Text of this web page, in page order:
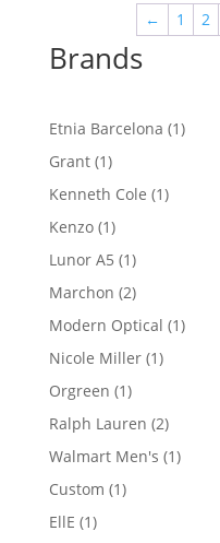
← 1 2
Brands
Etnia Barcelona 11
Grant 11
product
Kenneth Cole 11
Kenzo 11
product
Lunor A5 11
product
Marchon 22
products
Modern Optical 11
Nicole Miller 11
Orgreen 11
product
Ralph Lauren 22
products
Walmart Men's 11
Custom 11
EllE 11